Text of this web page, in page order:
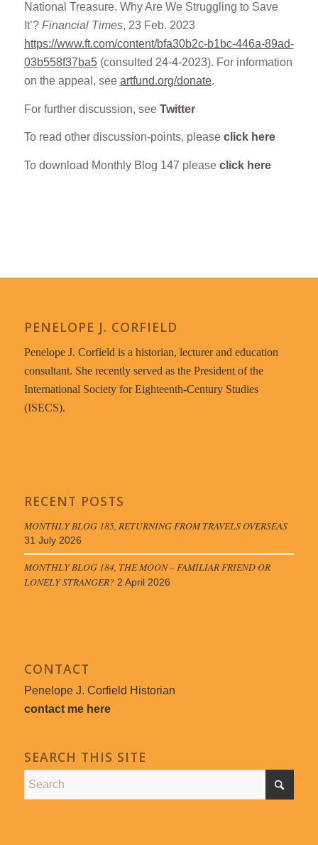
National Treasure. Why Are We Struggling to Save
It’? Financial Times, 23 Feb. 2023
https://www.ft.com/content/bfa30b2c-b1bc-446a-89ad-
03b558f37ba5(consulted 24-4-2023). For information
on the appeal, see artfund.org/donate.
For further discussion, see Twitter
To read other discussion-points, please click here
To download Monthly Blog 147 please click here
PENELOPE J. CORFIELD
Penelope J. Corfield is a historian, lecturer and education
consultant. She recently served as the President of the
International Society for Eighteenth-Century Studies
(ISECS).
RECENT POSTS
MONTHLY BLOG 185, RETURNING FROM TRAVELS OVERSEAS
31 July 2026
MONTHLY BLOG 184, THE MOON – FAMILIAR FRIEND OR
LONELY STRANGER? 2 April 2026
CONTACT
Penelope J. Corfield Historian
contact me here
SEARCH THIS SITE